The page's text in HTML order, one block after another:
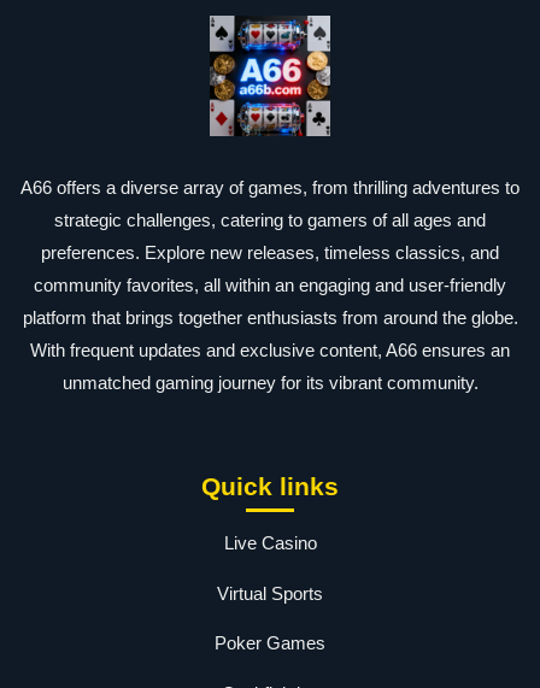
A66 offers a diverse array of games, from thrilling adventures to
strategic challenges, catering to gamers of all ages and
preferences. Explore new releases, timeless classics, and
community favorites, all within an engaging and user-friendly
platform that brings together enthusiasts from around the globe.
With frequent updates and exclusive content, A66 ensures an
unmatched gaming journey for its vibrant community.
Quick links
Live Casino
Virtual Sports
Poker Games